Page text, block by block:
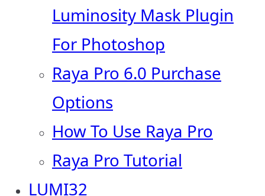
Luminosity Mask Plugin
For Photoshop
Raya Pro 6.0 Purchase
Options
How To Use Raya Pro
Raya Pro Tutorial
LUMI32